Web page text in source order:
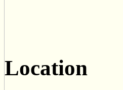
Location